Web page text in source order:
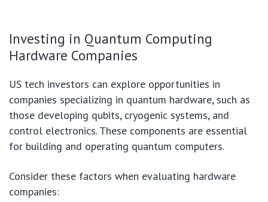
Investing in Quantum Computing
Hardware Companies
US tech investors can explore opportunities in
companies specializing in quantum hardware, such as
those developing qubits, cryogenic systems, and
control electronics. These components are essential
for building and operating quantum computers.
Consider these factors when evaluating hardware
companies: